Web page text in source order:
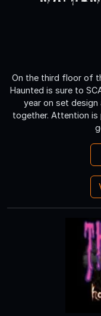
On the third floor of
Haunted is sure to
year on set
together. Attention